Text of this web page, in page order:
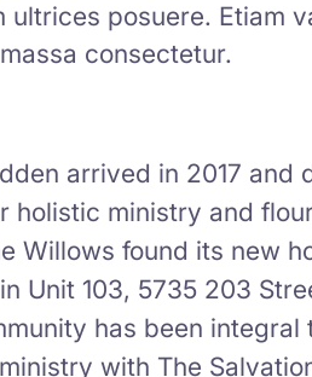
posuere. Etiam
consectetur.
arrived in 2017
holistic ministry and
Willows found its new
Unit 103, 5735 203
has been
with The